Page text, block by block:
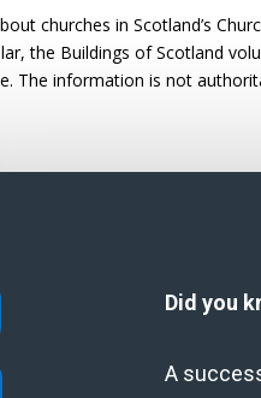
churches in Scotland’s
the Buildings of Scotland
The information is not
Did you
A